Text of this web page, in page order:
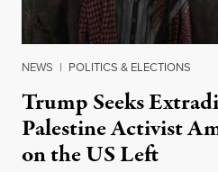
NEWS | POLITICS & ELECTIONS
Trump Seeks
Palestine Activist
on the US Left